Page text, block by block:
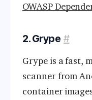
OWASP
2. Grype #
Grype is a fast,
scanner from
container